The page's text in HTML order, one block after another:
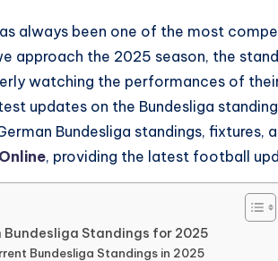
always been one of the most
approach the 2025 season, the
watching the performances of
updates on the Bundesliga
Bundesliga standings, fixtures,
, providing the latest football
Bundesliga Standings for 2025
Bundesliga Standings in 2025